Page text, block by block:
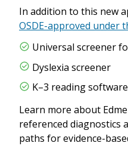
In addition to this new
OSDE-approved under
Universal screener
Dyslexia screener
K–3 reading
Learn more about
referenced diagnostics
paths for evidence-